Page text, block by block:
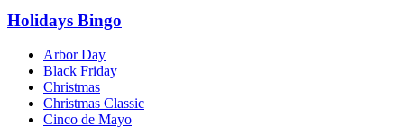
Holidays Bingo
Arbor Day
Black Friday
Christmas
Christmas Classic
Cinco de Mayo